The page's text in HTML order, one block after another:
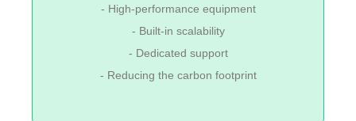
- High-performance equipment
- Built-in scalability
- Dedicated support
- Reducing the carbon footprint